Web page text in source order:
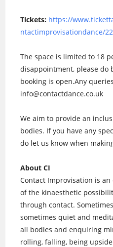
Tickets: https://
ntactimprovisationdance/
The space is limited to 18
disappointment, please do
booking is open.Any
info@contactdance.co.uk
We aim to provide an
bodies. If you have any
do let us know when
About CI
Contact Improvisation is
of the kinaesthetic
through contact.
sometimes quiet and
all bodies and enquiring
rolling, falling, being